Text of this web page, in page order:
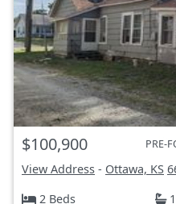
$100,900 PRE-
View Address - Ottawa, KS
2 Beds